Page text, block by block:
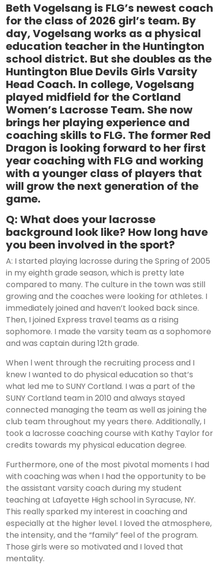
Beth Vogelsang is FLG’s newest coach
for the class of 2026 girl’s team. By
day, Vogelsang works as a physical
education teacher in the Huntington
school district. But she doubles as the
Huntington Blue Devils Girls Varsity
Head Coach. In college, Vogelsang
played midfield for the Cortland
Women’s Lacrosse Team. She now
brings her playing experience and
coaching skills to FLG. The former Red
Dragon is looking forward to her first
year coaching with FLG and working
with a younger class of players that
will grow the next generation of the
game.
Q: What does your lacrosse
background look like? How long have
you been involved in the sport?
A: I started playing lacrosse during the Spring of 2005
in my eighth grade season, which is pretty late
compared to many. The culture in the town was still
growing and the coaches were looking for athletes. I
immediately joined and haven’t looked back since.
Then, I joined Express travel teams as a rising
sophomore. I made the varsity team as a sophomore
and was captain during 12th grade.
When l went through the recruiting process and I
knew I wanted to do physical education so that’s
what led me to SUNY Cortland. I was a part of the
SUNY Cortland team in 2010 and always stayed
connected managing the team as well as joining the
club team throughout my years there. Additionally, I
took a lacrosse coaching course with Kathy Taylor for
credits towards my physical education degree.
Furthermore, one of the most pivotal moments I had
with coaching was when I had the opportunity to be
the assistant varsity coach during my student
teaching at Lafayette High school in Syracuse, NY.
This really sparked my interest in coaching and
especially at the higher level. I loved the atmosphere,
the intensity, and the “family” feel of the program.
Those girls were so motivated and I loved that
mentality.